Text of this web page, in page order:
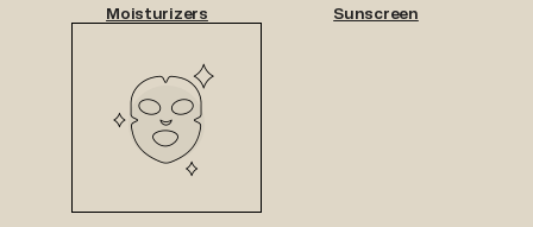
Moisturizers Sunscreen